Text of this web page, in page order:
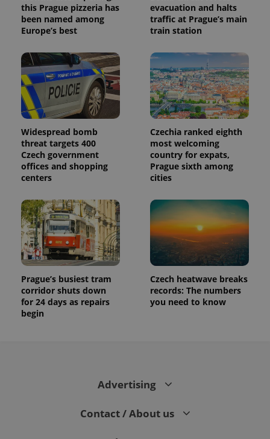
this Prague pizzeria has
been named among
Europe’s best
evacuation and halts
traffic at Prague’s main
train station
Widespread bomb
threat targets 400
Czech government
offices and shopping
centers
Czechia ranked eighth
most welcoming
country for expats,
Prague sixth among
cities
Prague’s busiest tram
corridor shuts down
for 24 days as repairs
begin
Czech heatwave breaks
records: The numbers
you need to know
Advertising
Contact / About us
This cookie
is used to
distinguish
assigning a
randomly
generated
number as
a client
identifier. It
is included
in each
page
request in
a site and
used to
calculate
visitor,
session
the sites
analytics
reports.
_ga_LSHBD1S1X4
.expats.cz
1 year 1
month
This cookie
is used by
Google
Analytics to
session
state.